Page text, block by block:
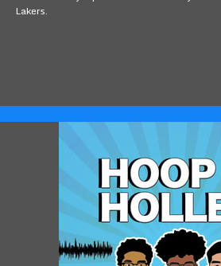
Lakers.